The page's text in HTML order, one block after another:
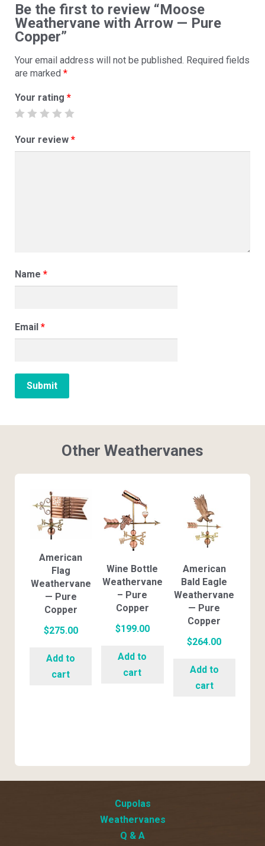
Be the first to review “Moose
Weathervane with Arrow — Pure
Copper”
Your email address will not be published. Required fields
are marked *
Your rating *
Your review *
Name *
Email *
Other Weathervanes
American
Flag
Weathervane
— Pure
Copper
$275.00
Add to
cart
Wine Bottle
Weathervane
– Pure
Copper
$199.00
Add to
cart
American
Bald Eagle
Weathervane
— Pure
Copper
$264.00
Add to
cart
Cupolas
Weathervanes
Q & A